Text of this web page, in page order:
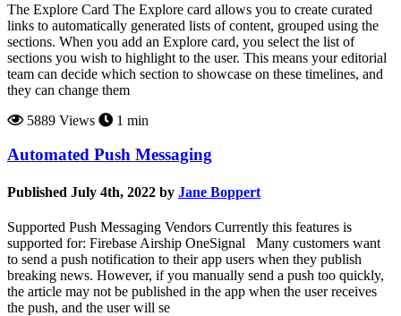
The Explore Card The Explore card allows you to create curated
links to automatically generated lists of content, grouped using the
sections. When you add an Explore card, you select the list of
sections you wish to highlight to the user. This means your editorial
team can decide which section to showcase on these timelines, and
they can change them
5889 Views
1 min
Automated Push Messaging
Published July 4th, 2022 by Jane Boppert
Supported Push Messaging Vendors Currently this features is
supported for: Firebase Airship OneSignal Many customers want
to send a push notification to their app users when they publish
breaking news. However, if you manually send a push too quickly,
the article may not be published in the app when the user receives
the push, and the user will se